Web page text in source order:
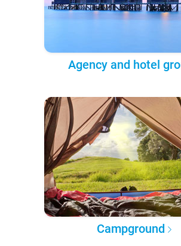
Agency and hotel
Campground